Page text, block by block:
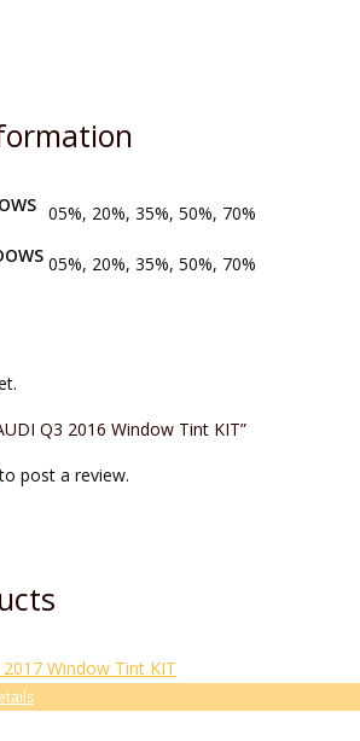
05%, 20%, 35%, 50%, 70%
05%, 20%, 35%, 50%, 70%
Q3 2016 Window Tint KIT”
post a review.